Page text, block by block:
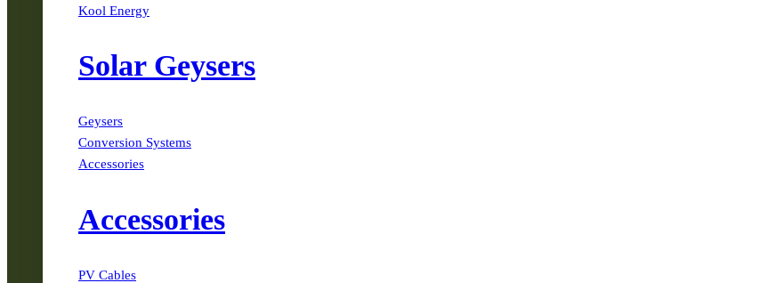
Kool Energy
Solar Geysers
Geysers
Conversion Systems
Accessories
Accessories
PV Cables